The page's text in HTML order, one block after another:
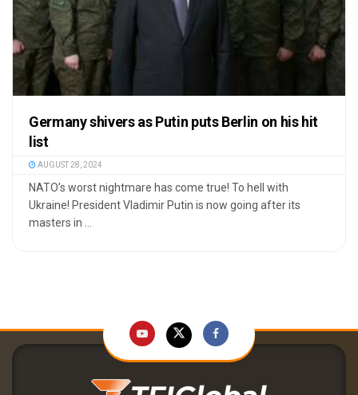
Germany shivers as Putin puts Berlin on his hit
list
AUGUST 28, 2024
NATO’s worst nightmare has come true! To hell with
Ukraine! President Vladimir Putin is now going after its
masters in ...